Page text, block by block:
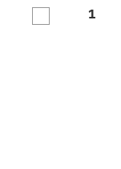
results
1